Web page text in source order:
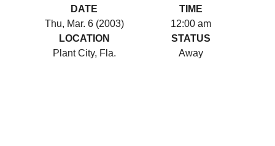
DATE
Thu, Mar. 6 (2003)
TIME
12:00 am
LOCATION
Plant City, Fla.
STATUS
Away